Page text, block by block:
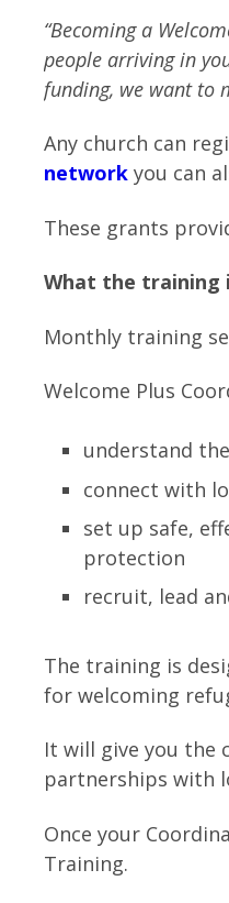
“Becoming a
people arriving in
funding, we want to
Any church can
network you can
These grants
What the training
Monthly training
Welcome Plus
understand
connect with
set up safe,
protection
recruit, lead
The training is
for welcoming
It will give you the
partnerships with
Once your
Training.